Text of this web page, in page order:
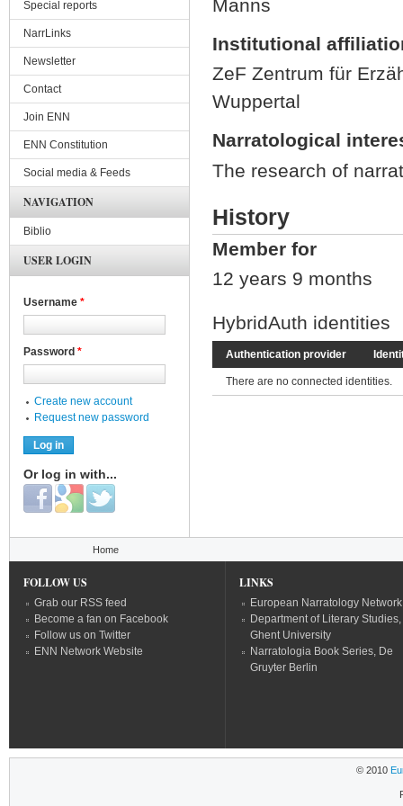
Manns
Institutional
ZeF Zentrum für
Wuppertal
Narratological
The research of
History
Member for
12 years 9 months
HybridAuth identities
Authentication provider
There are no connected identities.
Special reports
NarrLinks
Newsletter
Contact
Join ENN
ENN Constitution
Social media & Feeds
NAVIGATION
Biblio
USER LOGIN
Username *
Password *
Create new account
Request new password
Or log in with...
Login with Facebook
Login with Google
Login with Twitter
Home
FOLLOW US
Grab our RSS feed
Become a fan on Facebook
Follow us on Twitter
ENN Network Website
LINKS
European Narratology Network
Department of Literary Studies,
Ghent University
Narratologia Book Series, De
Gruyter Berlin
© 2010